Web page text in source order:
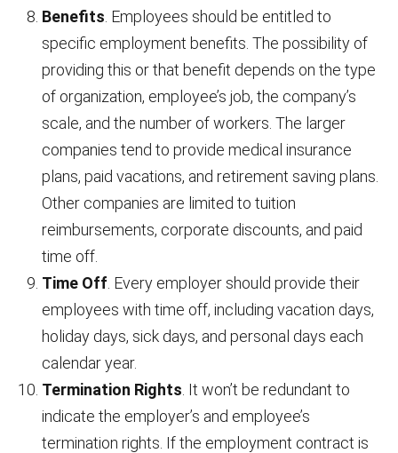
Benefits . Employees should be entitled to
specific employment benefits. The possibility of
providing this or that benefit depends on the type
of organization, employee’s job, the company’s
scale, and the number of workers. The larger
companies tend to provide medical insurance
plans, paid vacations, and retirement saving plans.
Other companies are limited to tuition
reimbursements, corporate discounts, and paid
time off.
Time Off . Every employer should provide their
employees with time off, including vacation days,
holiday days, sick days, and personal days each
calendar year.
Termination Rights . It won’t be redundant to
indicate the employer’s and employee’s
termination rights. If the employment contract is